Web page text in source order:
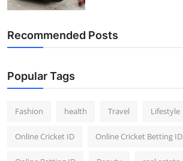
Recommended Posts
Popular Tags
Fashion health Travel Lifestyle
Online Cricket ID Online Cricket Betting ID